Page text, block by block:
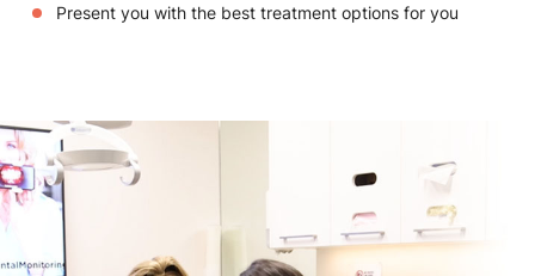
Present you with the best treatment options for you